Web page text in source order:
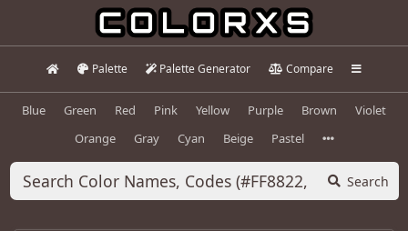
Palette Palette Generator Compare
Blue Green Red Pink Yellow Purple Brown
Violet
Orange
Gray Cyan Beige Pastel
Search